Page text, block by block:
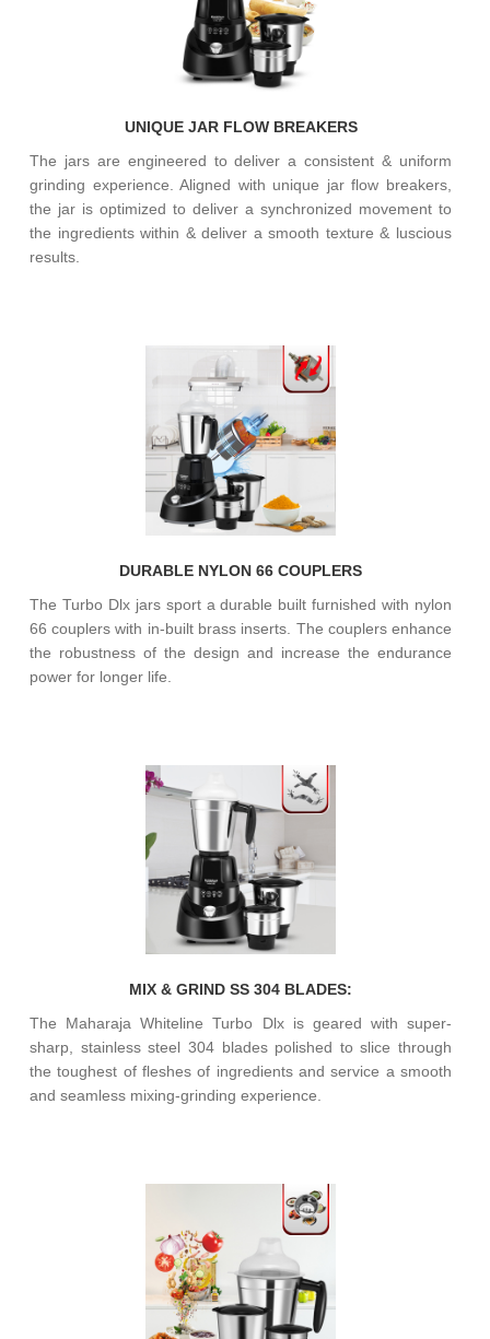
UNIQUE JAR FLOW BREAKERS
The jars are engineered to deliver a consistent & uniform
grinding experience. Aligned with unique jar flow breakers,
the jar is optimized to deliver a synchronized movement to
the ingredients within & deliver a smooth texture & luscious
results.
DURABLE NYLON 66 COUPLERS
The Turbo Dlx jars sport a durable built furnished with nylon
66 couplers with in-built brass inserts. The couplers enhance
the robustness of the design and increase the endurance
power for longer life.
MIX & GRIND SS 304 BLADES:
The Maharaja Whiteline Turbo Dlx is geared with super-
sharp, stainless steel 304 blades polished to slice through
the toughest of fleshes of ingredients and service a smooth
and seamless mixing-grinding experience.